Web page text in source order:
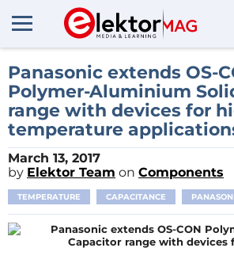
Panasonic extends OS-
Polymer-Aluminium
range with devices for
temperature
March 13, 2017
by Elektor Team on Components
TEMPERATURE CAPACITANCE